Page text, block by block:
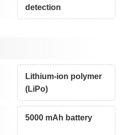
detection
Lithium-ion polymer
(LiPo)
5000 mAh battery